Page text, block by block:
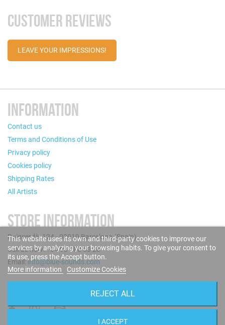
CUSTOMER REVIEWS
LEAVE YOUR IMPRESSIONS!
INFORMATION
Contact us
Terms and Conditions of Use
Privacy policy
Cookies policy
Shipping Rates
All Artists
STORE INFORMATION
Puigcerdà, 124 - 08019 Barcelona (Spain)
Call us now: +34 93 280 60 28
Email:info@blue-sounds.com
This website uses its own and third-party cookies to improve our
services by analyzing your browsing habits. To give your consent to
its use, press the Accept button.
More information
Customize Cookies
REJECT ALL
I ACCEPT